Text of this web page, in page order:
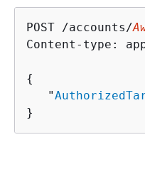
POST /accounts/
Content-type:
{
   "
}